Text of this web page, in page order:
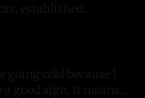
what we are
who lead with
going cold because I
good sign. It means